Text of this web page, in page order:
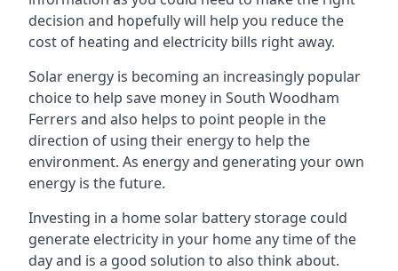
decision and hopefully will help you reduce the
cost of heating and electricity bills right away.
Solar energy is becoming an increasingly popular
choice to help save money in South Woodham
Ferrers and also helps to point people in the
direction of using their energy to help the
environment. As energy and generating your own
energy is the future.
Investing in a home solar battery storage could
generate electricity in your home any time of the
day and is a good solution to also think about.